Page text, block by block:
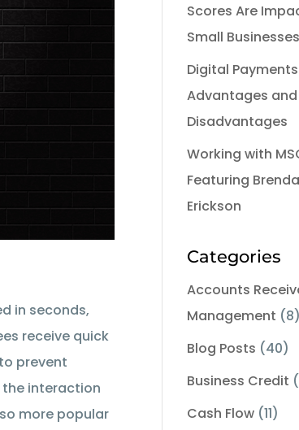
in seconds,
receive quick
prevent
the interaction
more popular
Scores Are
Small Businesses
Digital
Advantages and
Disadvantages
Working with
Featuring Brenda
Erickson
Categories
Accounts
Management (8)
Blog Posts (40)
Business Credit
Cash Flow (11)